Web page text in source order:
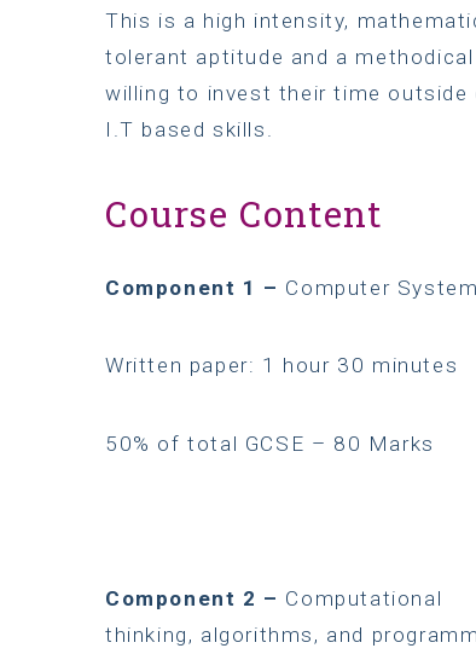
This is a high intensity,
tolerant aptitude and a
willing to invest their time outside
I.T based skills.
Course Content
Component 1 – Computer
Written paper: 1 hour 30 minutes
50% of total GCSE – 80 Marks
Component 2 – Computational
thinking, algorithms, and